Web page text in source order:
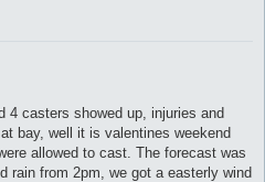
4 casters showed up, injuries and
bay, well it is valentines weekend
allowed to cast. The forecast was
rain from 2pm, we got a easterly wind